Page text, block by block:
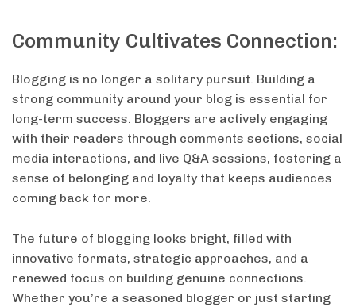
Community Cultivates Connection:
Blogging is no longer a solitary pursuit. Building a
strong community around your blog is essential for
long-term success. Bloggers are actively engaging
with their readers through comments sections, social
media interactions, and live Q&A sessions, fostering a
sense of belonging and loyalty that keeps audiences
coming back for more.
The future of blogging looks bright, filled with
innovative formats, strategic approaches, and a
renewed focus on building genuine connections.
Whether you’re a seasoned blogger or just starting